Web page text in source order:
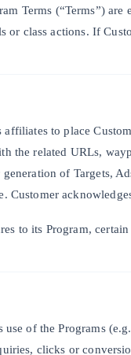
Terms (“Terms”)
or class actions. If
affiliates to place
the related URLs,
of Targets,
Customer
to its Program,
of the Programs
clicks or